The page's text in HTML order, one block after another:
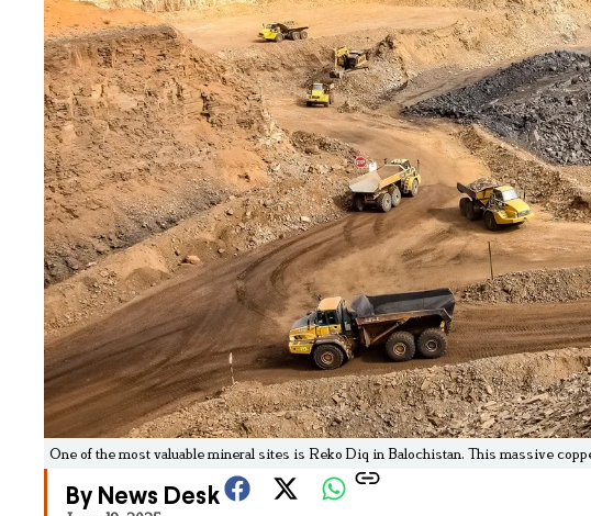
One of the most valuable mineral sites is Reko Diq in Balochistan. This massive
By News Desk